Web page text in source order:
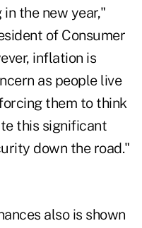
the new year,"
of Consumer
inflation is
as people live
them to think
this significant
down the road."
also is shown